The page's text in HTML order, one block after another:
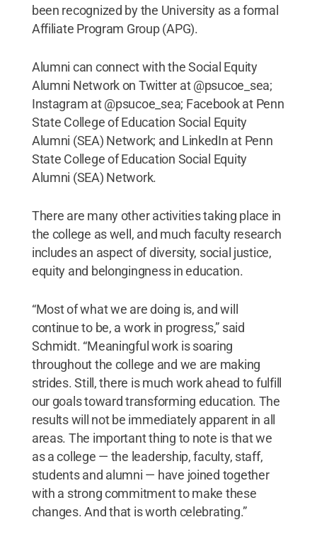
been recognized by the University as a formal
Affiliate Program Group (APG).
Alumni can connect with the Social Equity
Alumni Network on Twitter at @psucoe_sea;
Instagram at @psucoe_sea; Facebook at Penn
State College of Education Social Equity
Alumni (SEA) Network; and LinkedIn at Penn
State College of Education Social Equity
Alumni (SEA) Network.
There are many other activities taking place in
the college as well, and much faculty research
includes an aspect of diversity, social justice,
equity and belongingness in education.
“Most of what we are doing is, and will
continue to be, a work in progress,” said
Schmidt. “Meaningful work is soaring
throughout the college and we are making
strides. Still, there is much work ahead to fulfill
our goals toward transforming education. The
results will not be immediately apparent in all
areas. The important thing to note is that we
as a college — the leadership, faculty, staff,
students and alumni — have joined together
with a strong commitment to make these
changes. And that is worth celebrating.”